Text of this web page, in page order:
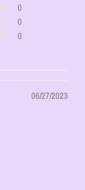
0
0
0
06/27/2023